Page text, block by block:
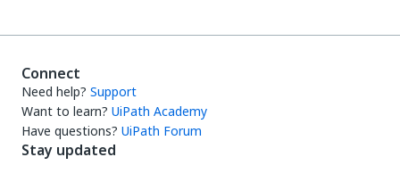
Connect
Need help? Support
Want to learn? UiPath Academy
Have questions? UiPath Forum
Stay updated